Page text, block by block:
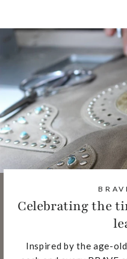
Celebrating the
Inspired by the age-